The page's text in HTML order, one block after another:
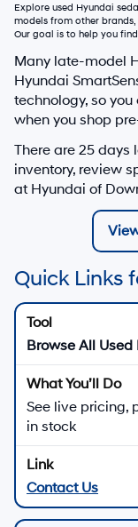
Explore used Hyundai
models from other brands,
Our goal is to help you
Many late-model
Hyundai
technology, so
when you shop
There are 25 days
inventory, review
at Hyundai of
Quick Links
Browse All Used
See live pricing,
in stock
Contact Us